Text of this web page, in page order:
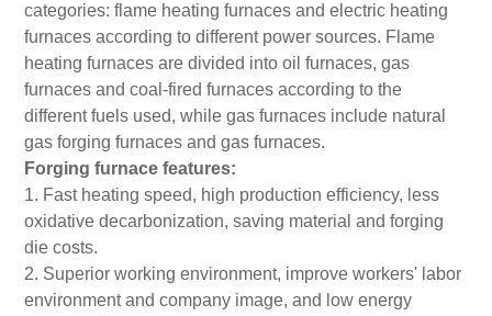
categories: flame heating furnaces and electric heating
furnaces according to different power sources. Flame
heating furnaces are divided into oil furnaces, gas
furnaces and coal-fired furnaces according to the
different fuels used, while gas furnaces include natural
gas forging furnaces and gas furnaces.
Forging furnace features:
1. Fast heating speed, high production efficiency, less
oxidative decarbonization, saving material and forging
die costs.
2. Superior working environment, improve workers' labor
environment and company image, and low energy